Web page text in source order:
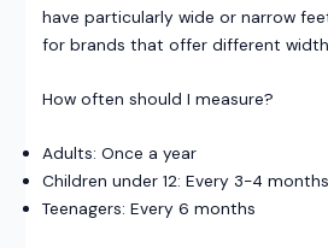
have particularly wide or narrow
for brands that offer different
How often should I measure?
Adults: Once a year
Children under 12: Every 3-4 months
Teenagers: Every 6 months